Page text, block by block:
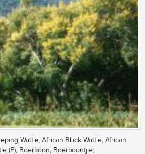
Wattle, African Black Wattle, African
(E), Boerboon, Boerboontjie,